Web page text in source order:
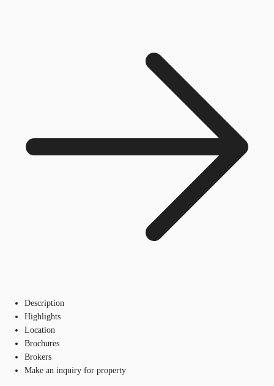
Description
Highlights
Location
Brochures
Brokers
Make an inquiry for property